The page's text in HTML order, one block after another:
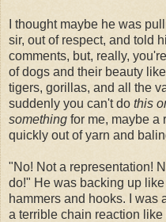
I thought maybe he was
sir, out of respect, and told
comments, but, really,
of dogs and their beauty
tigers, gorillas, and all the
suddenly you can't do this
something for me, maybe a
quickly out of yarn and
"No! Not a representation!
do!" He was backing up
hammers and hooks. I was
a terrible chain reaction